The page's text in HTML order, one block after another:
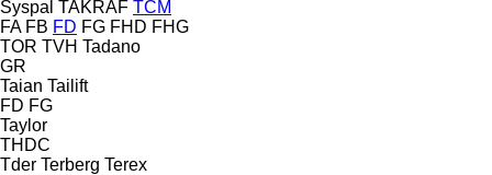
Syspal TAKRAF TCM
FA FB FD FG FHD FHG
TOR TVH Tadano
GR
Taian Tailift
FD FG
Taylor
THDC
Tder Terberg Terex